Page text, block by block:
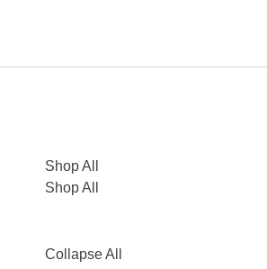
Shop All
Shop All
Collapse All